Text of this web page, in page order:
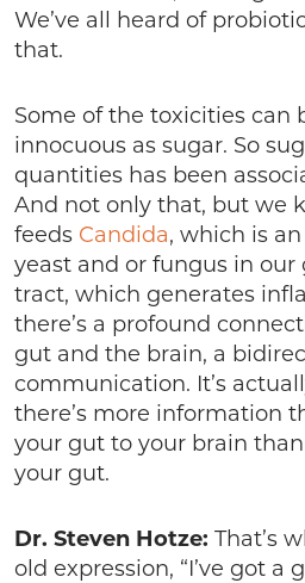
We’ve all heard of
that.
Some of the toxicities can
innocuous as sugar. So
quantities has been
And not only that, but we
feeds Candida, which is
yeast and or fungus in our
tract, which generates
there’s a profound
gut and the brain, a
communication. It’s
there’s more information
your gut to your brain
your gut.
Dr. Steven Hotze: That’s
old expression, “I’ve got a